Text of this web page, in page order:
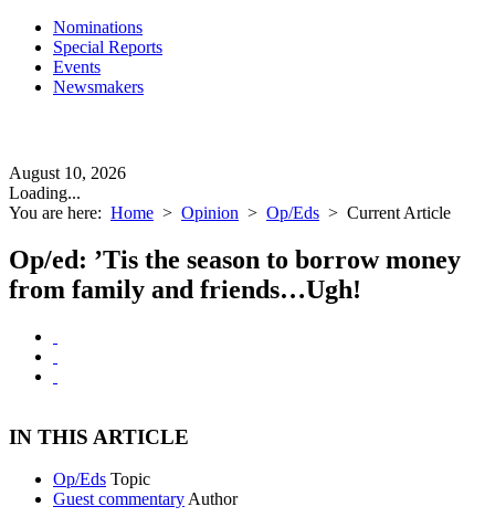
Nominations
Special Reports
Events
Newsmakers
August 10, 2026
Loading...
You are here: Home > Opinion > Op/Eds > Current Article
Op/ed: ’Tis the season to borrow money
from family and friends…Ugh!
IN THIS ARTICLE
Op/Eds Topic
Guest commentary Author